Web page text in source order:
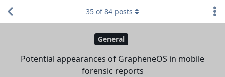
General
Potential appearances of GrapheneOS in mobile
forensic reports
35 of84 posts